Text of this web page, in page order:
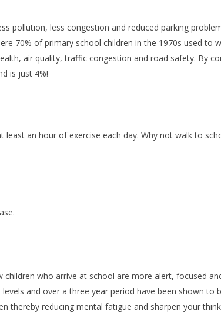
pollution, less congestion and reduced parking
70% of primary school children in the 1970s used to
air quality, traffic congestion and road safety. By
is just 4%!
least an hour of exercise each day. Why not walk to
who arrive at school are more alert, focused
and over a three year period have been shown to
thereby reducing mental fatigue and sharpen your